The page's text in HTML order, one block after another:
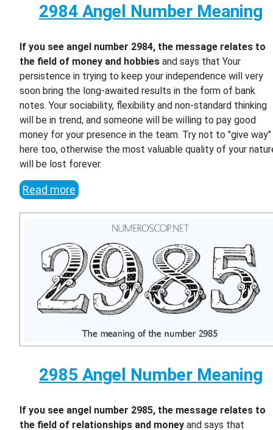
2984 Angel Number Meaning
If you see angel number 2984, the message relates to
the field of money and hobbies and says that Your
persistence in trying to keep your independence will very
soon bring the long-awaited results in the form of bank
notes. Your sociability, flexibility and non-standard thinking
will be in trend, and someone will be willing to pay good
money for your presence in the team. Try not to "give way"
here too, otherwise the most valuable quality of your
will be lost forever.
Read more
2985 Angel Number Meaning
If you see angel number 2985, the message relates to
the field of relationships and money and says that